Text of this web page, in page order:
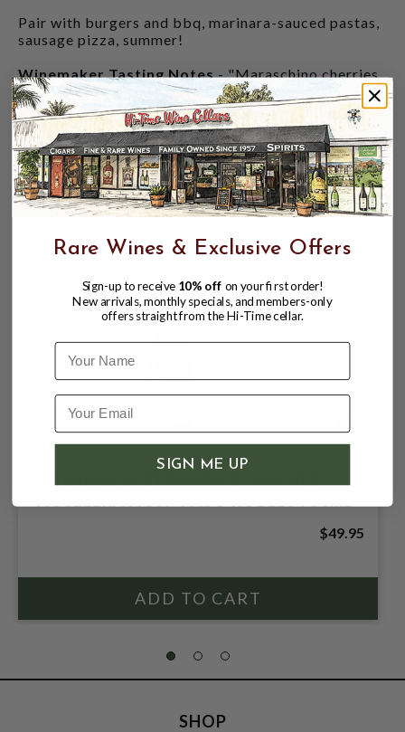
Pair with burgers and bbq, marinara-sauced pastas,
sausage pizza, summer!
Winemaker Tasting Notes- "Maraschino cherries,
red plum, and a touch of black pepper entice you on
the nose. The impressive palate combines red and
black fruits with a dusting of cinnamon and clove.
This wine would be excellent a homemade marinana,
spaghetti and meatballs. Cellar through 2032."
40% Counoise, 21% Cinsaut, 21% Carignan, 18% Syrah
$49.95
SHOP
Rare Wines & Exclusive Offers
Sign-up to receive 10% off on your first order!
New arrivals, monthly specials, and members-only
offers straight from the Hi-Time cellar.
Name
SIGN ME UP